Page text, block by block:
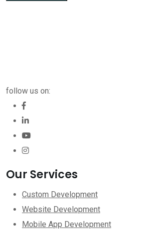
follow us on:
Our Services
Custom Development
Website Development
Mobile App Development